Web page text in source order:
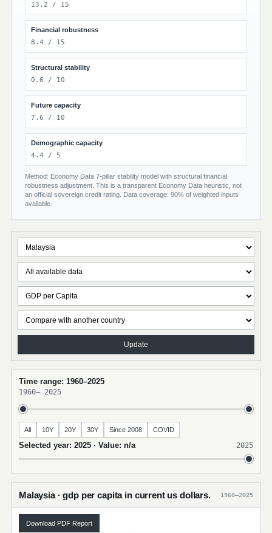
13.2 / 15
Financial robustness
8.4 / 15
Structural stability
0.6 / 10
Future capacity
7.6 / 10
Demographic capacity
4.4 / 5
Method: Economy Data 7-pillar stability model with structural financial
robustness adjustment. This is a transparent Economy Data heuristic, not
an official sovereign credit rating. Data coverage: 90% of weighted inputs
available.
Update
Time range: 1960–2025
1960– 2025
All 10Y 20Y 30Y Since 2008 COVID
Selected year: 2025 · Value: n/a 2025
Malaysia · gdp per capita in current us dollars. 1960–2025
Download PDF Report